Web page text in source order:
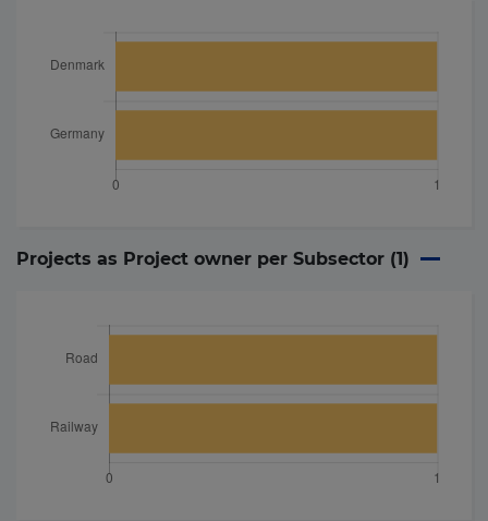
Projects as Project owner per Subsector (1)